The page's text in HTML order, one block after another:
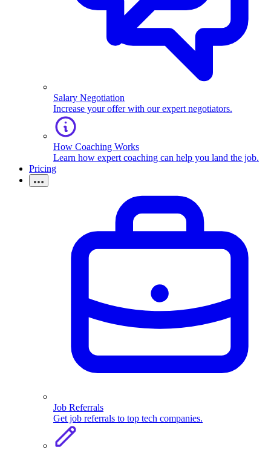
Salary Negotiation
Increase your offer with our expert negotiators.
How Coaching Works
Learn how expert coaching can help you land the job.
Pricing
Job Referrals
Get job referrals to top tech companies.